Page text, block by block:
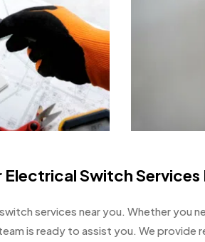
Switch Services
services near you. Whether you
is ready to assist you. We provide